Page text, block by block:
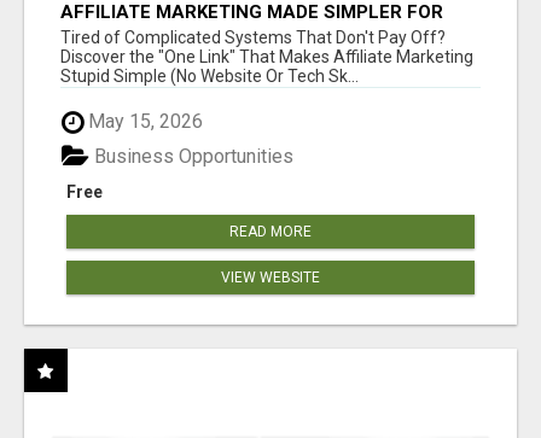
AFFILIATE MARKETING MADE SIMPLER FOR
NEW MARKETERS READY TO TAKE ACTION
Tired of Complicated Systems That Don't Pay Off?
Discover the "One Link" That Makes Affiliate Marketing
Stupid Simple (No Website Or Tech Sk...
May 15, 2026
Free
Business Opportunities
READ MORE
VIEW WEBSITE